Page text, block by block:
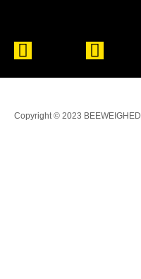
Copyright © 2023 BEEWEIGHED